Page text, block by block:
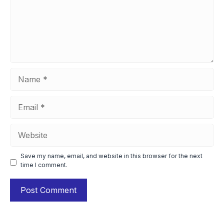
Save my name, email, and website in this browser for the next
time I comment.